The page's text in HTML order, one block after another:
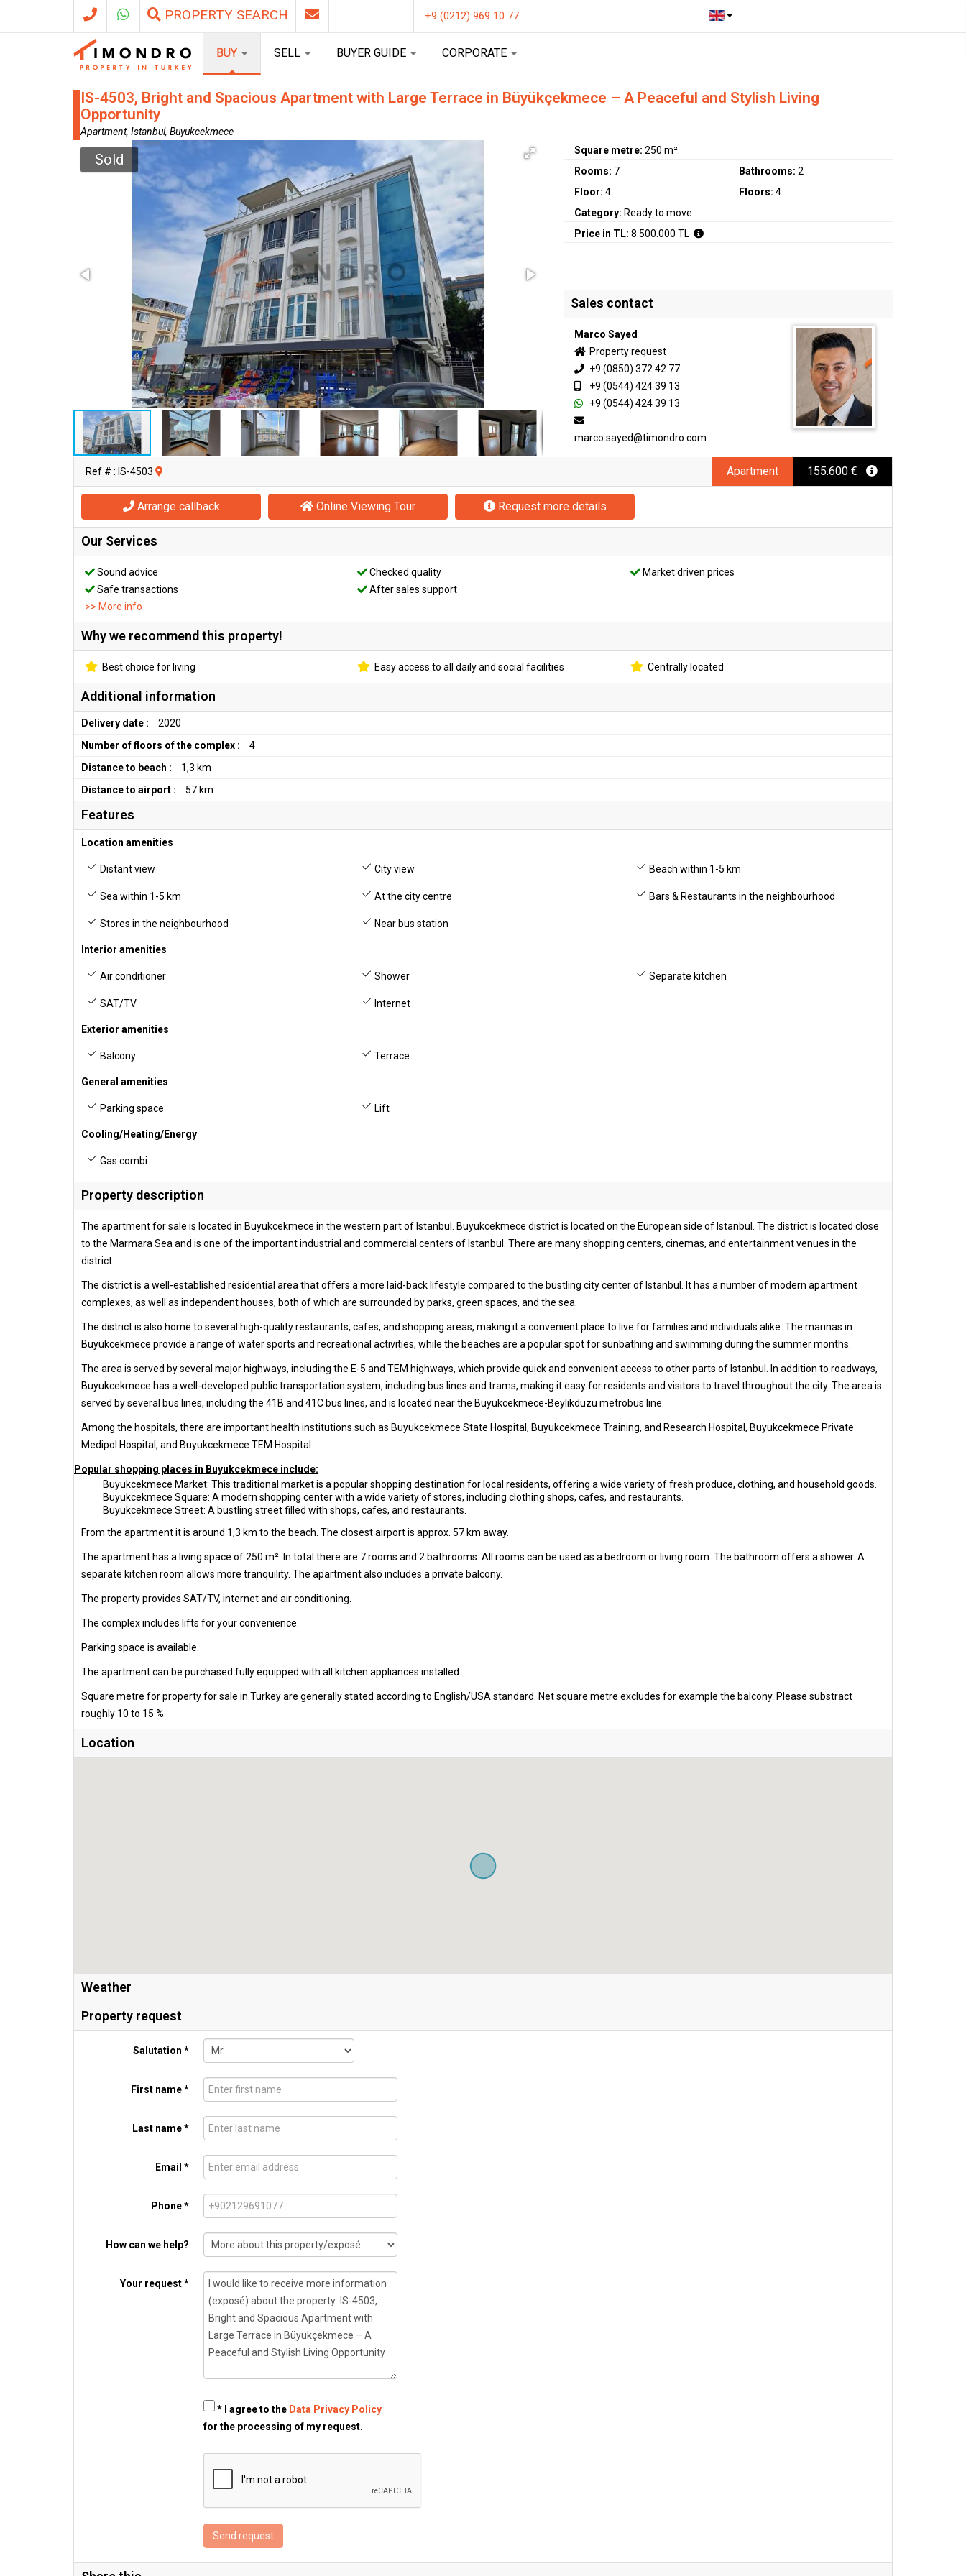
PROPERTY SEARCH +9 (0212) 969 10 77
BUY SELL BUYER GUIDE CORPORATE
IS-4503, Bright and Spacious Apartment with Large Terrace in Büyükçekmece – A Peaceful and Stylish Living
Opportunity
Apartment, Istanbul, Buyukcekmece
Sold
Square metre:250 m²
Rooms: 7 Bathrooms: 2
Floor:4 Floors: 4
Category: Ready to move
Price in TL:8.500.000 TL
Sales contact
Marco Sayed
Property request
+9 (0850) 372 42 77
+9 (0544) 424 39 13
+9 (0544) 424 39 13
marco.sayed@timondro.com
Apartment 155.600 €
Ref # : IS-4503
Arrange callback Online Viewing Tour Request more details
Our Services
Sound advice Checked quality
Market driven prices
Safe transactions
After sales support
>> More info
Why we recommend this property!
Best choice for living Easy access to all daily and social facilities Centrally located
Additional information
Delivery date :
2020
Number of floors of the complex :
4
Distance to beach :
1,3 km
Distance to airport :
57 km
Features
Location amenities
Distant view City view Beach within 1-5 km
Sea within 1-5 km At the city centre Bars & Restaurants in the neighbourhood
Stores in the neighbourhood Near bus station
Interior amenities
Air conditioner Shower Separate kitchen
SAT/TV Internet
Exterior amenities
Balcony Terrace
General amenities
Parking space Lift
Cooling/Heating/Energy
Gas combi
Property description
The apartment for sale is located in Buyukcekmece in the western part of Istanbul. Buyukcekmece district is located on the European side of Istanbul. The district is located close
to the Marmara Sea and is one of the important industrial and commercial centers of Istanbul. There are many shopping centers, cinemas, and entertainment venues in the
district.
The district is a well-established residential area that offers a more laid-back lifestyle compared to the bustling city center of Istanbul. It has a number of modern apartment
complexes, as well as independent houses, both of which are surrounded by parks, green spaces, and the sea.
The district is also home to several high-quality restaurants, cafes, and shopping areas, making it a convenient place to live for families and individuals alike. The marinas in
Buyukcekmece provide a range of water sports and recreational activities, while the beaches are a popular spot for sunbathing and swimming during the summer months.
The area is served by several major highways, including the E-5 and TEM highways, which provide quick and convenient access to other parts of Istanbul. In addition to roadways,
Buyukcekmece has a well-developed public transportation system, including bus lines and trams, making it easy for residents and visitors to travel throughout the city. The area is
served by several bus lines, including the 41B and 41C bus lines, and is located near the Buyukcekmece-Beylikduzu metrobus line.
Among the hospitals, there are important health institutions such as Buyukcekmece State Hospital, Buyukcekmece Training, and Research Hospital, Buyukcekmece Private
Medipol Hospital, and Buyukcekmece TEM Hospital.
Popular shopping places in Buyukcekmece include:
Buyukcekmece Market: This traditional market is a popular shopping destination for local residents, offering a wide variety of fresh produce, clothing, and household goods.
Buyukcekmece Square: A modern shopping center with a wide variety of stores, including clothing shops, cafes, and restaurants.
Buyukcekmece Street: A bustling street filled with shops, cafes, and restaurants.
From the apartment it is around 1,3 km to the beach. The closest airport is approx. 57 km away.
The apartment has a living space of 250 m². In total there are 7 rooms and 2 bathrooms. All rooms can be used as a bedroom or living room. The bathroom offers a shower. A
separate kitchen room allows more tranquility. The apartment also includes a private balcony.
The property provides SAT/TV, internet and air conditioning.
The complex includes lifts for your convenience.
Parking space is available.
The apartment can be purchased fully equipped with all kitchen appliances installed.
Square metre for property for sale in Turkey are generally stated according to English/USA standard. Net square metre excludes for example the balcony. Please substract
roughly 10 to 15 %.
Location
Weather
Property request
Salutation *
First name *
Last name *
Email *
Phone *
How can we help?
Your request *
* I agree to the Data Privacy Policy
for the processing of my request.
Send request